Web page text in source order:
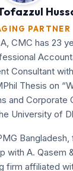
PARTNER
CMC has 23
Consultant with
Thesis on
and Corporate
University of
with A. Qasem
firm affiliated